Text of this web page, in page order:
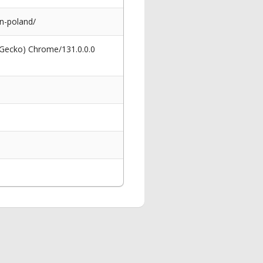
poland/
Chrome/131.0.0.0